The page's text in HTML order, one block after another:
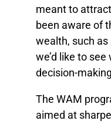
meant to
been aware of
wealth, such
we’d like to
decision-
The WAM
aimed at